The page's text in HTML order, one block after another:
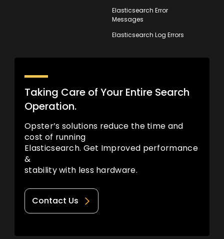
Elasticsearch Error
Messages
Elasticsearch Log Errors
Taking Care of Your Entire Search
Operation.
Opster’s solutions reduce the time and
cost of running
Elasticsearch. Get Improved performance
&
stability with less hardware.
Contact Us